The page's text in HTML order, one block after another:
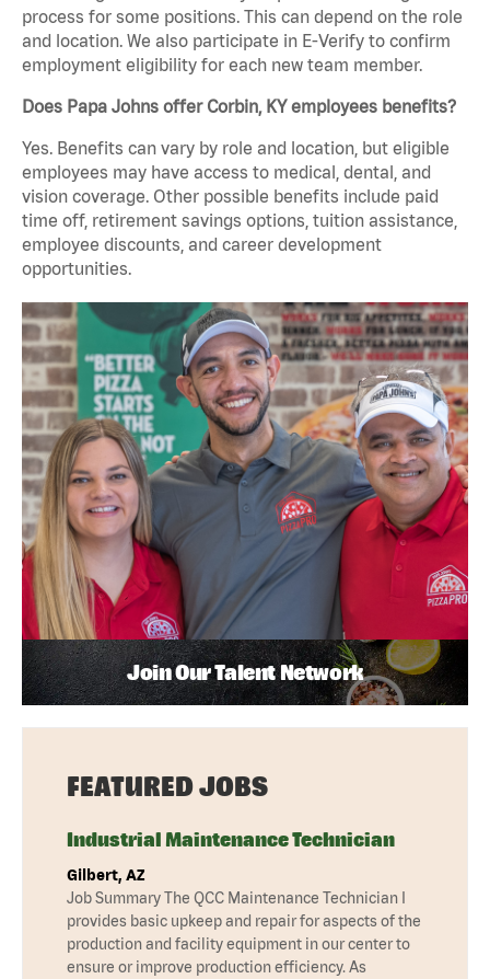
process for some positions. This can depend on the role
and location. We also participate in E-Verify to confirm
employment eligibility for each new team member.
Does Papa Johns offer Corbin, KY employees benefits?
Yes. Benefits can vary by role and location, but eligible
employees may have access to medical, dental, and
vision coverage. Other possible benefits include paid
time off, retirement savings options, tuition assistance,
employee discounts, and career development
opportunities.
Join Our Talent Network
FEATURED JOBS
Industrial Maintenance Technician
Gilbert, AZ
Job Summary The QCC Maintenance Technician I
provides basic upkeep and repair for aspects of the
production and facility equipment in our center to
ensure or improve production efficiency. As